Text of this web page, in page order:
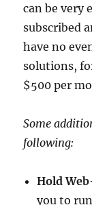
can be very
subscribed
have no
solutions,
$500 per
Some
following:
Hold
you to